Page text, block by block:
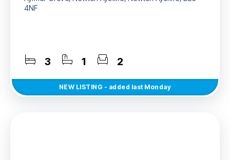
4NF
3 1 2
NEW LISTING - added last Monday